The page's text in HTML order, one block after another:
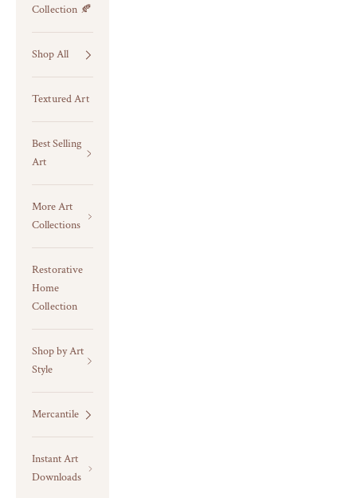
Collection 🍂
Shop All
Textured Art
Best Selling
Art
More Art
Collections
Restorative
Home
Collection
Shop by Art
Style
Mercantile
Instant Art
Downloads